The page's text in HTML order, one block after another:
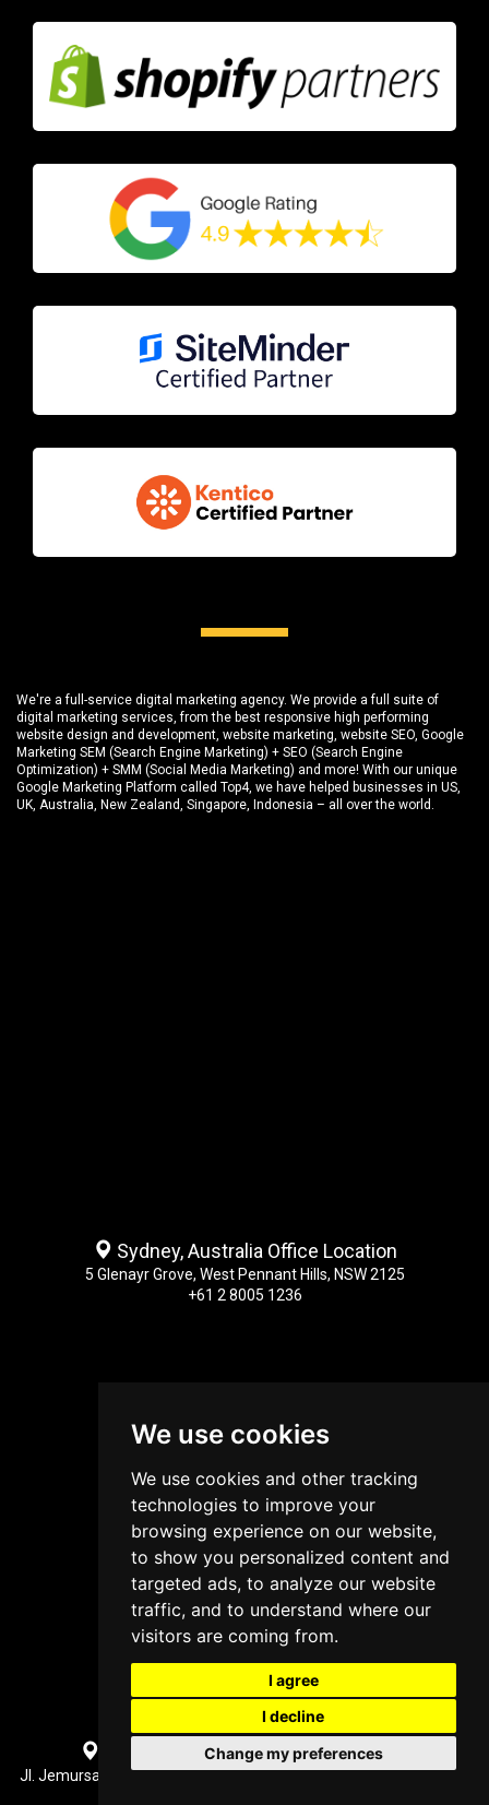
We use cookies
We use cookies and other tracking
technologies to improve your
browsing experience on our website,
to show you personalized content and
targeted ads, to analyze our website
traffic, and to understand where our
visitors are coming from.
I agree
I decline
Change my preferences
We're a full-service digital marketing agency. We provide a full suite of
digital marketing services, from the best responsive high performing
website design and development, website marketing, website SEO, Google
Marketing SEM (Search Engine Marketing) + SEO (Search Engine
Optimization) + SMM (Social Media Marketing) and more! With our unique
Google Marketing Platform called Top4, we have helped businesses in US,
UK, Australia, New Zealand, Singapore, Indonesia – all over the world.
Sydney, Australia Office Location
5 Glenayr Grove, West Pennant Hills, NSW 2125
+61 2 8005 1236
Surabaya, Indonesia Office Location
Jl. Jemursari XI No.31, Jemur Wonosari, Kec. Wonocolo, Surabaya,